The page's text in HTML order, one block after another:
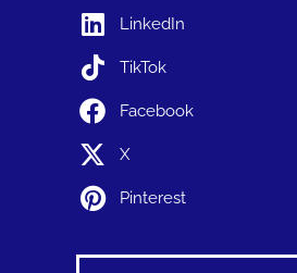
LinkedIn
TikTok
Facebook
X
Pinterest